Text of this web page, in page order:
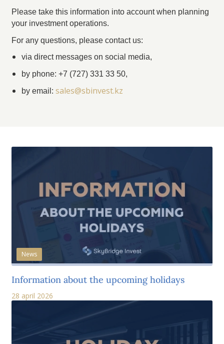
Please take this information into account when planning
your investment operations.
For any questions, please contact us:
via direct messages on social media,
by phone: +7 (727) 331 33 50,
by email:sales@sbinvest.kz
News
Information about the upcoming holidays
28 april 2026